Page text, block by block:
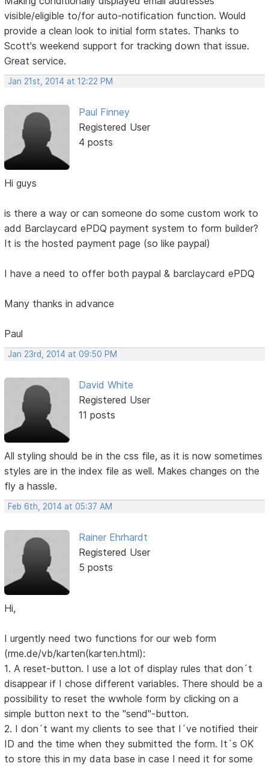
visible/eligible to/for auto-notification function. Would
provide a clean look to initial form states. Thanks to
Scott's weekend support for tracking down that issue.
Great service.
Jan 21st, 2014 at 12:22 PM
Paul Finney
Registered User
4 posts
Hi guys
is there a way or can someone do some custom work to
add Barclaycard ePDQ payment system to form builder?
It is the hosted payment page (so like paypal)
I have a need to offer both paypal & barclaycard ePDQ
Many thanks in advance
Paul
Jan 23rd, 2014 at 09:50 PM
David White
Registered User
11 posts
All styling should be in the css file, as it is now sometimes
styles are in the index file as well. Makes changes on the
fly a hassle.
Feb 6th, 2014 at 05:37 AM
Rainer Ehrhardt
Registered User
5 posts
Hi,
I urgently need two functions for our web form
(rme.de/vb/karten(karten.html):
1. A reset-button. I use a lot of display rules that don´t
disappear if I chose different variables. There should be a
possibility to reset the wwhole form by clicking on a
simple button next to the "send"-button.
2. I don´t want my clients to see that I´ve notified their
ID and the time when they submitted the form. It´s OK
to store this in my data base in case I need it for some